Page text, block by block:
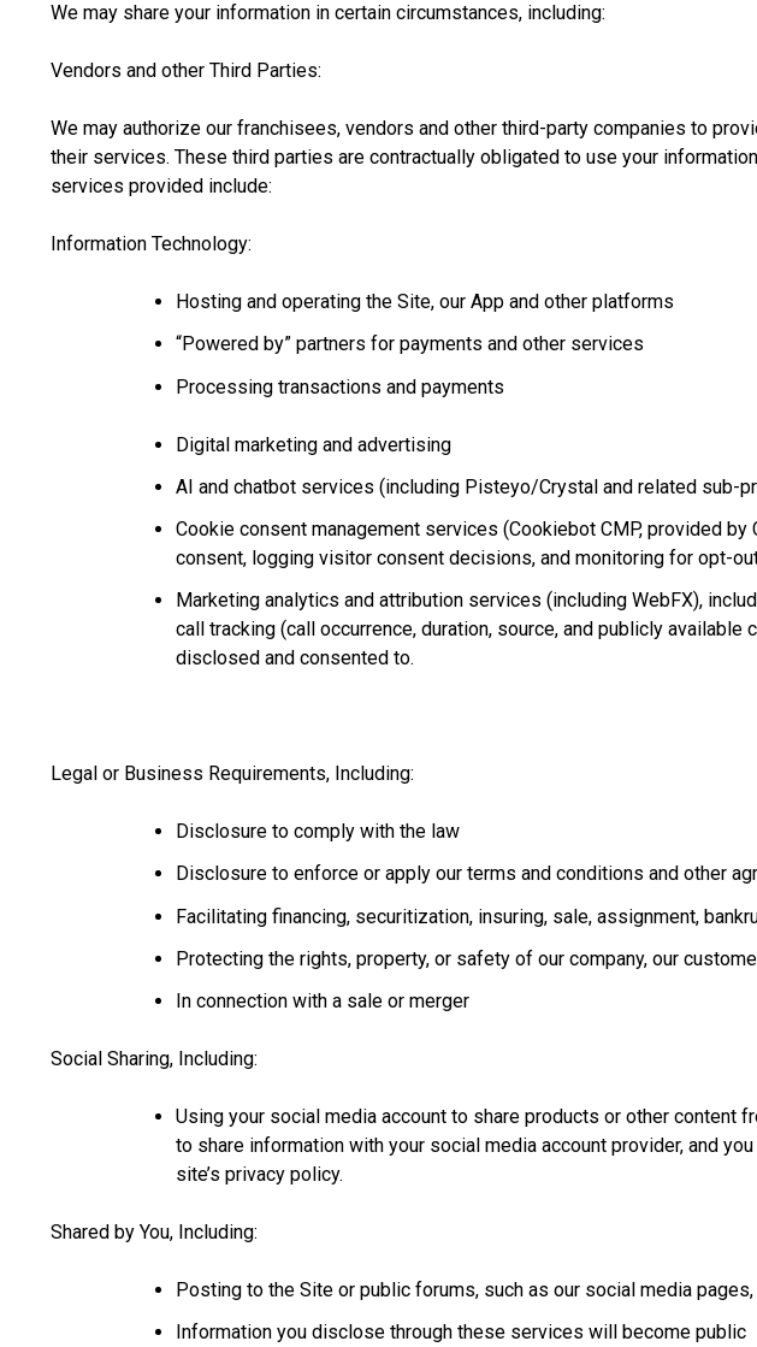
We may share your information in certain circumstances, including:
Vendors and other Third Parties:
We may authorize our franchisees, vendors and other third-party companies to
their services. These third parties are contractually obligated to use your
services provided include:
Information Technology:
Hosting and operating the Site, our App and other platforms
“Powered by” partners for payments and other services
Processing transactions and payments
Digital marketing and advertising
AI and chatbot services (including Pisteyo/Crystal and related sub-
Cookie consent management services (Cookiebot CMP, provided
consent, logging visitor consent decisions, and monitoring for opt-
Marketing analytics and attribution services (including WebFX),
call tracking (call occurrence, duration, source, and publicly
disclosed and consented to.
Legal or Business Requirements, Including:
Disclosure to comply with the law
Disclosure to enforce or apply our terms and conditions and other
Facilitating financing, securitization, insuring, sale, assignment,
Protecting the rights, property, or safety of our company, our
In connection with a sale or merger
Social Sharing, Including:
Using your social media account to share products or other content
to share information with your social media account provider, and
site’s privacy policy.
Shared by You, Including:
Posting to the Site or public forums, such as our social media
Information you disclose through these services will become public